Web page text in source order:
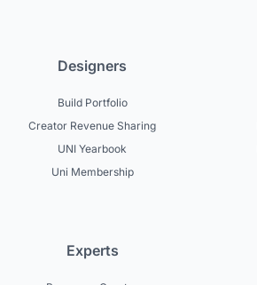
Designers
Build Portfolio
Creator Revenue Sharing
UNI Yearbook
Uni Membership
Experts